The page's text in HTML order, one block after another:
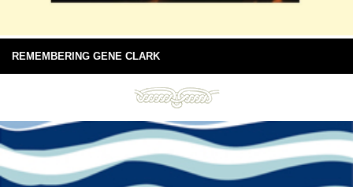
REMEMBERING GENE CLARK